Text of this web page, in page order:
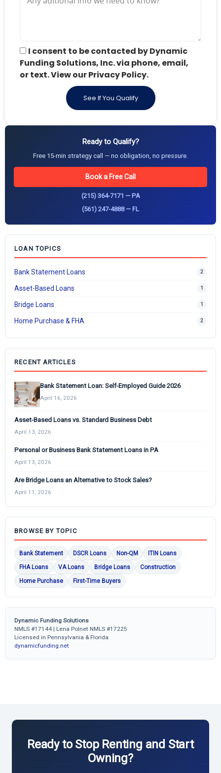
I consent to be contacted by Dynamic
Funding Solutions, Inc. via phone, email,
or text. View our Privacy Policy.
See If You Qualify
Ready to Qualify?
Free 15-min strategy call — no obligation, no pressure.
Book a Free Call
(215) 364-7171 — PA
(561) 247-4888 — FL
LOAN TOPICS
Bank Statement Loans 2
Asset-Based Loans 1
Bridge Loans 1
Home Purchase & FHA 2
RECENT ARTICLES
Bank Statement Loan: Self-Employed Guide 2026
April 16, 2026
Asset-Based Loans vs. Standard Business Debt
April 13, 2026
Personal or Business Bank Statement Loans in PA
April 13, 2026
Are Bridge Loans an Alternative to Stock Sales?
April 11, 2026
BROWSE BY TOPIC
Bank Statement DSCR Loans Non-QM
ITIN Loans
FHA Loans
VA Loans Bridge Loans
Construction
Home Purchase
First-Time Buyers
Dynamic Funding Solutions
NMLS #17144 | Lena Polnet NMLS #17225
Licensed in Pennsylvania & Florida
dynamicfunding.net
Ready to Stop Renting and Start
Owning?